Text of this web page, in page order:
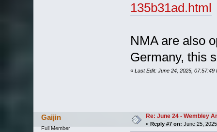
135b31ad.html
NMA are also
Germany, this
« Last Edit: June 24, 2025, 07:57:49
Gaijin
Full Member
Re: June 24 - Wembley
« Reply #7 on: June 25,